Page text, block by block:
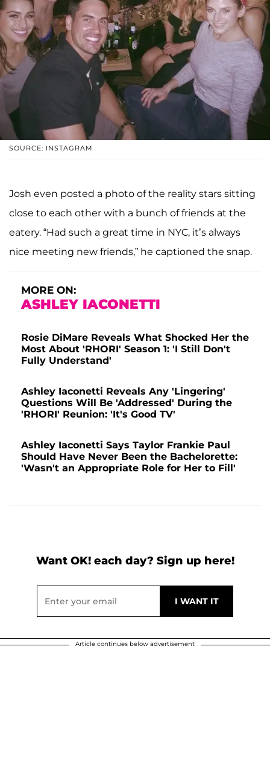
SOURCE: INSTAGRAM
Josh even posted a photo of the reality stars sitting
close to each other with a bunch of friends at the
eatery. “Had such a great time in NYC, it’s always
nice meeting new friends,” he captioned the snap.
MORE ON:
ASHLEY IACONETTI
Rosie DiMare Reveals What Shocked Her the
Most About 'RHORI' Season 1: 'I Still Don't
Fully Understand'
Ashley Iaconetti Reveals Any 'Lingering'
Questions Will Be 'Addressed' During the
'RHORI' Reunion: 'It's Good TV'
Ashley Iaconetti Says Taylor Frankie Paul
Should Have Never Been the Bachelorette:
'Wasn't an Appropriate Role for Her to Fill'
Want OK! each day? Sign up here!
Article continues below advertisement